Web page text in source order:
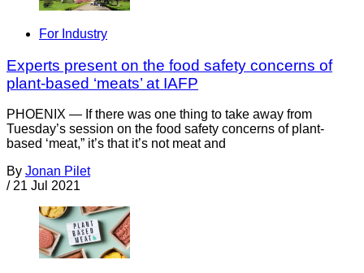
For Industry
Experts present on the food safety concerns of
plant-based ‘meats’ at IAFP
PHOENIX — If there was one thing to take away from
Tuesday’s session on the food safety concerns of plant-
based ‘meat,” it’s that it’s not meat and
By Jonan Pilet
/ 21 Jul 2021